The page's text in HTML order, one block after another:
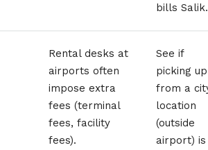
bills Salik.
Rental desks at
airports often
impose extra
fees (terminal
fees, facility
fees).
See if
picking up
from a
location
(outside
airport) is